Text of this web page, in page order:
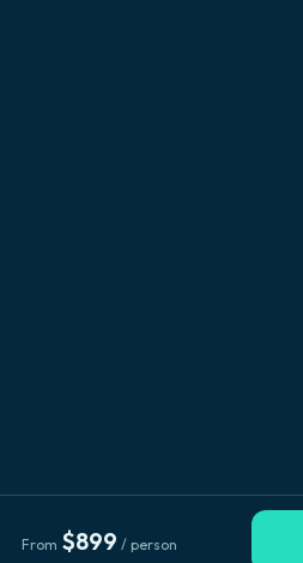
From $899 / person